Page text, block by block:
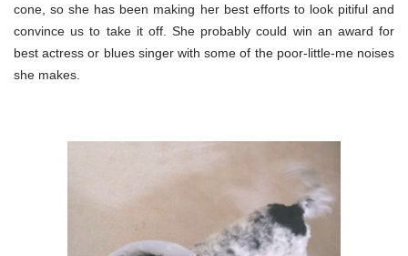
cone, so she has been making her best efforts to look pitiful and
convince us to take it off. She probably could win an award for
best actress or blues singer with some of the poor-little-me noises
she makes.